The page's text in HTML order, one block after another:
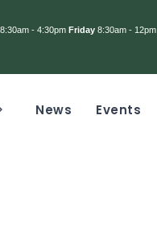
- 4:30pm Friday8:30am - 12pm
News Events